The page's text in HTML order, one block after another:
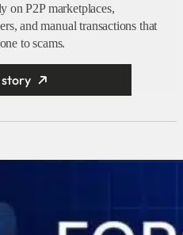
on P2P marketplaces,
and manual transactions that
to scams.
story